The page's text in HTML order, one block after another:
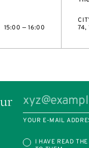
15:00 — 16:00
4,
YOUR E-MAIL
I HAVE READ